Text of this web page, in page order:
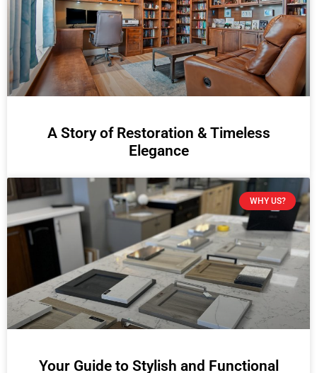
A Story of Restoration & Timeless
Elegance
WHY US?
Your Guide to Stylish and Functional